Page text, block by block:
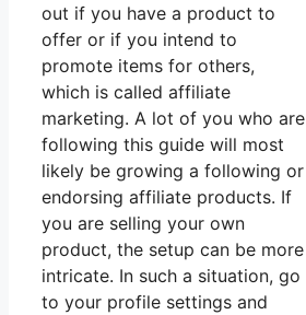
out if you have a product to
offer or if you intend to
promote items for others,
which is called affiliate
marketing. A lot of you who are
following this guide will most
likely be growing a following or
endorsing affiliate products. If
you are selling your own
product, the setup can be more
intricate. In such a situation, go
to your profile settings and